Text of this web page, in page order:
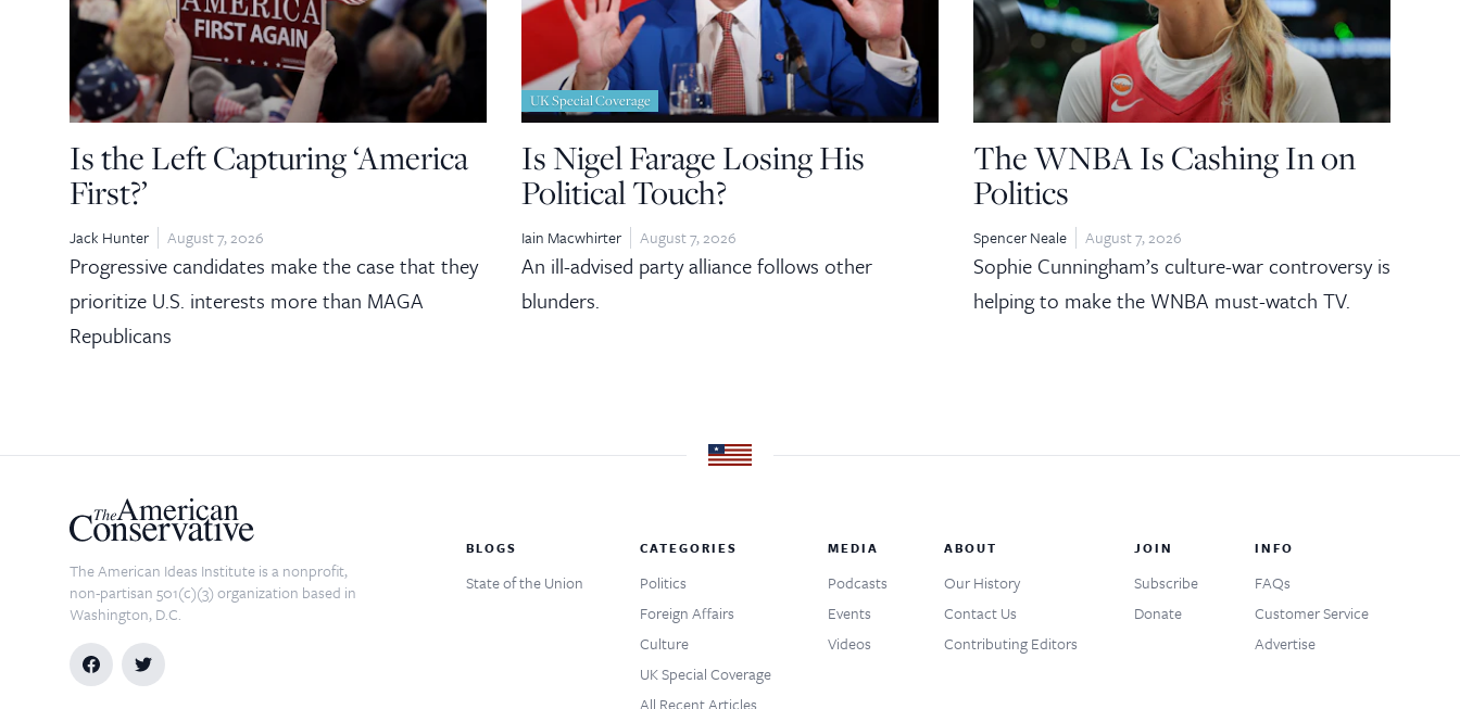
Is the Left Capturing ‘America
First?’
Jack Hunter August 7, 2026
Progressive candidates make the case that they
prioritize U.S. interests more than MAGA
Republicans
UK Special Coverage
Is Nigel Farage Losing His
Political Touch?
Iain Macwhirter August 7, 2026
An ill-advised party alliance follows other
blunders.
The WNBA Is Cashing In on
Politics
Spencer Neale August 7, 2026
Sophie Cunningham’s culture-war controversy is
helping to make the WNBA must-watch TV.
The American Ideas Institute is a nonprofit,
non-partisan 501(c)(3) organization based in
Washington, D.C.
BLOGS
State of the Union
CATEGORIES
Politics
Foreign Affairs
Culture
UK Special Coverage
All Recent Articles
MEDIA
Podcasts
Events
Videos
ABOUT
Our History
Contact Us
Contributing Editors
JOIN
Subscribe
Donate
INFO
FAQs
Customer Service
Advertise